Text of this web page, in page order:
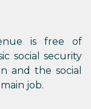
is free of
social security
and the social
job.